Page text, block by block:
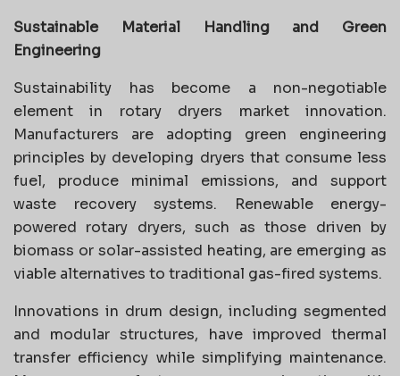
Sustainable Material Handling and Green
Engineering
Sustainability has become a non-negotiable
element in rotary dryers market innovation.
Manufacturers are adopting green engineering
principles by developing dryers that consume less
fuel, produce minimal emissions, and support
waste recovery systems. Renewable energy-
powered rotary dryers, such as those driven by
biomass or solar-assisted heating, are emerging as
viable alternatives to traditional gas-fired systems.
Innovations in drum design, including segmented
and modular structures, have improved thermal
transfer efficiency while simplifying maintenance.